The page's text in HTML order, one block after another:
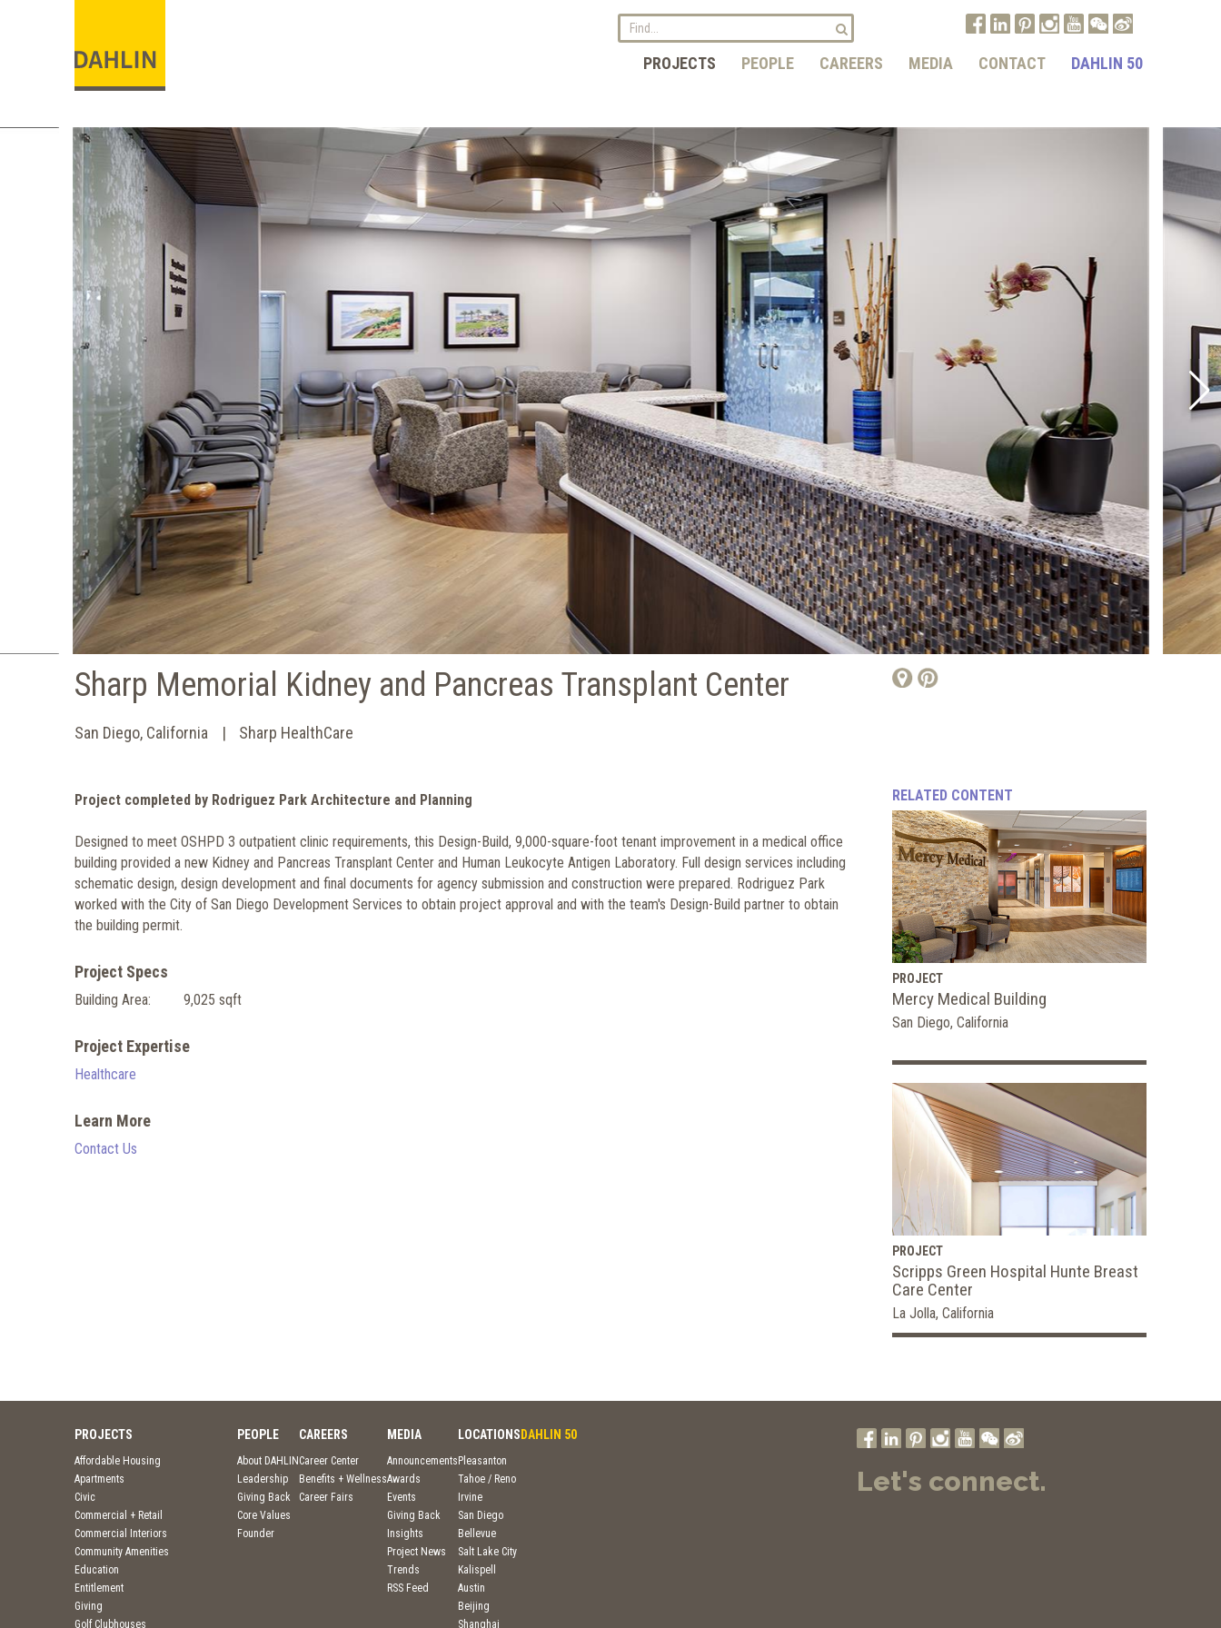
PROJECTS PEOPLE CAREERS MEDIA CONTACT DAHLIN 50
Sharp Memorial Kidney and Pancreas Transplant Center
San Diego, California Sharp HealthCare
Project completed by Rodriguez Park Architecture and Planning
Designed to meet OSHPD 3 outpatient clinic requirements, this Design-Build, 9,000-square-foot tenant improvement in a medical office
building provided a new Kidney and Pancreas Transplant Center and Human Leukocyte Antigen Laboratory. Full design services including
schematic design, design development and final documents for agency submission and construction were prepared. Rodriguez Park
worked with the City of San Diego Development Services to obtain project approval and with the team's Design-Build partner to obtain
the building permit.
Project Specs
Building Area: 9,025 sqft
Project Expertise
Healthcare
Learn More
Contact Us
RELATED CONTENT
PROJECT
Mercy Medical Building
San Diego, California
PROJECT
Scripps Green Hospital Hunte Breast
Care Center
La Jolla, California
PROJECTS
Affordable Housing
Apartments
Civic
Commercial + Retail
Commercial Interiors
Community Amenities
Education
Entitlement
Giving
Golf Clubhouses
PEOPLE
About DAHLIN
Leadership
Giving Back
Core Values
Founder
CAREERS
Career Center
Benefits + Wellness
Career Fairs
MEDIA
Announcements
Awards
Events
Giving Back
Insights
Project News
Trends
RSS Feed
LOCATIONS
Pleasanton
Tahoe / Reno
Irvine
San Diego
Bellevue
Salt Lake City
Kalispell
Austin
Beijing
Shanghai
DAHLIN 50
Let's connect.